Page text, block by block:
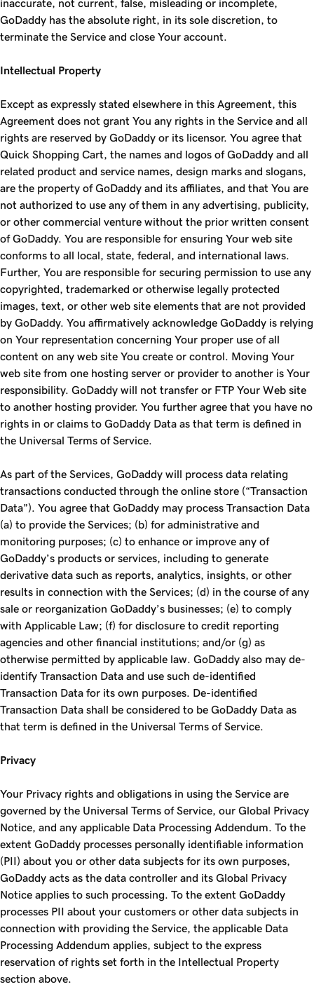
inaccurate, not current, false, misleading or incomplete,
GoDaddy has the absolute right, in its sole discretion, to
terminate the Service and close Your account.
Intellectual Property
Except as expressly stated elsewhere in this Agreement, this
Agreement does not grant You any rights in the Service and all
rights are reserved by GoDaddy or its licensor. You agree that
Quick Shopping Cart, the names and logos of GoDaddy and all
related product and service names, design marks and slogans,
are the property of GoDaddy and its affiliates, and that You are
not authorized to use any of them in any advertising, publicity,
or other commercial venture without the prior written consent
of GoDaddy. You are responsible for ensuring Your web site
conforms to all local, state, federal, and international laws.
Further, You are responsible for securing permission to use any
copyrighted, trademarked or otherwise legally protected
images, text, or other web site elements that are not provided
by GoDaddy. You affirmatively acknowledge GoDaddy is relying
on Your representation concerning Your proper use of all
content on any web site You create or control. Moving Your
web site from one hosting server or provider to another is Your
responsibility. GoDaddy will not transfer or FTP Your Web site
to another hosting provider. You further agree that you have no
rights in or claims to GoDaddy Data as that term is defined in
the Universal Terms of Service.
As part of the Services, GoDaddy will process data relating
transactions conducted through the online store (“Transaction
Data”). You agree that GoDaddy may process Transaction Data
(a) to provide the Services; (b) for administrative and
monitoring purposes; (c) to enhance or improve any of
GoDaddy’s products or services, including to generate
derivative data such as reports, analytics, insights, or other
results in connection with the Services; (d) in the course of any
sale or reorganization GoDaddy’s businesses; (e) to comply
with Applicable Law; (f) for disclosure to credit reporting
agencies and other financial institutions; and/or (g) as
otherwise permitted by applicable law. GoDaddy also may de-
identify Transaction Data and use such de-identified
Transaction Data for its own purposes. De-identified
Transaction Data shall be considered to be GoDaddy Data as
that term is defined in the Universal Terms of Service.
Privacy
Your Privacy rights and obligations in using the Service are
governed by the Universal Terms of Service, our Global Privacy
Notice, and any applicable Data Processing Addendum. To the
extent GoDaddy processes personally identifiable information
(PII) about you or other data subjects for its own purposes,
GoDaddy acts as the data controller and its Global Privacy
Notice applies to such processing. To the extent GoDaddy
processes PII about your customers or other data subjects in
connection with providing the Service, the applicable Data
Processing Addendum applies, subject to the express
reservation of rights set forth in the Intellectual Property
section above.